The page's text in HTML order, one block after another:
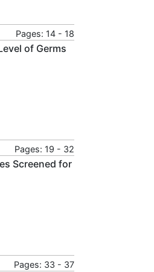
Pages: 14 - 18
of Germs
Pages: 19 - 32
Screened for
Pages: 33 - 37